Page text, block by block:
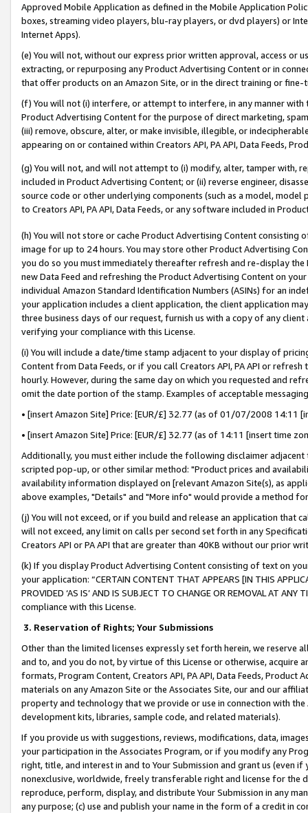
Approved Mobile Application as defined in the Mobile Application
boxes, streaming video players, blu-ray players, or dvd players) or
Internet Apps).
(e) You will not, without our express prior written approval, access or
extracting, or repurposing any Product Advertising Content or in
that offer products on an Amazon Site, or in the direct training or
(f) You will not (i) interfere, or attempt to interfere, in any manner
Product Advertising Content for the purpose of direct marketing,
(iii) remove, obscure, alter, or make invisible, illegible, or
appearing on or contained within Creators API, PA API, Data Feeds,
(g) You will not, and will not attempt to (i) modify, alter, tamper with,
included in Product Advertising Content; or (ii) reverse engineer,
source code or other underlying components (such as a model,
to Creators API, PA API, Data Feeds, or any software included in
(h) You will not store or cache Product Advertising Content
image for up to 24 hours. You may store other Product Advertising
you do so you must immediately thereafter refresh and re-display the
new Data Feed and refreshing the Product Advertising Content on
individual Amazon Standard Identification Numbers (ASINs) for an
your application includes a client application, the client application
three business days of our request, furnish us with a copy of any
verifying your compliance with this License.
(i) You will include a date/time stamp adjacent to your display of
Content from Data Feeds, or if you call Creators API, PA API or
hourly. However, during the same day on which you requested and
omit the date portion of the stamp. Examples of acceptable
• [insert Amazon Site] Price: [EUR/£] 32.77 (as of 01/07/2008 14:11
• [insert Amazon Site] Price: [EUR/£] 32.77 (as of 14:11 [insert time
Additionally, you must either include the following disclaimer
scripted pop-up, or other similar method: "Product prices and
availability information displayed on [relevant Amazon Site(s), as
above examples, "Details" and "More info" would provide a method
(j) You will not exceed, or if you build and release an application that
will not exceed, any limit on calls per second set forth in any
Creators API or PA API that are greater than 40KB without our prior
(k) If you display Product Advertising Content consisting of text on
your application: “CERTAIN CONTENT THAT APPEARS [IN THIS
PROVIDED ‘AS IS’ AND IS SUBJECT TO CHANGE OR REMOVAL AT
compliance with this License.
3. Reservation of Rights; Your Submissions
Other than the limited licenses expressly set forth herein, we
and to, and you do not, by virtue of this License or otherwise, acquire
formats, Program Content, Creators API, PA API, Data Feeds,
materials on any Amazon Site or the Associates Site, our and our
property and technology that we provide or use in connection with
development kits, libraries, sample code, and related materials).
If you provide us with suggestions, reviews, modifications, data,
your participation in the Associates Program, or if you modify any
right, title, and interest in and to Your Submission and grant us (even
nonexclusive, worldwide, freely transferable right and license for
reproduce, perform, display, and distribute Your Submission in any
any purpose; (c) use and publish your name in the form of a credit in